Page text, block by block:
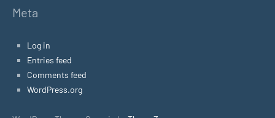
Meta
Log in
Entries feed
Comments feed
WordPress.org